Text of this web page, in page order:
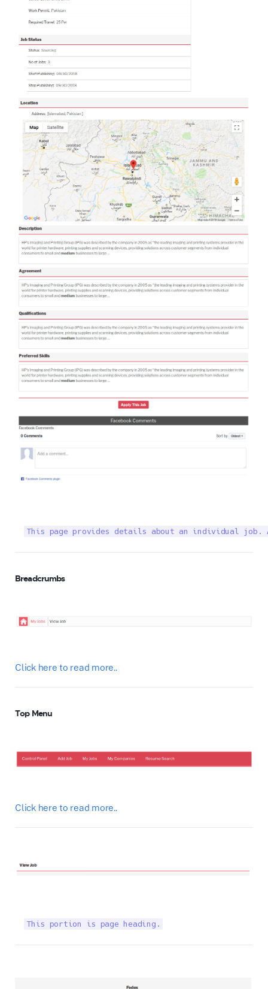
This page provides details about an individual
Breadcrumbs
Click here to read more..
Top Menu
Click here to read more..
This portion is page heading.